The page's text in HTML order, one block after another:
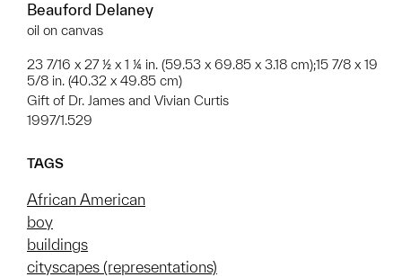
Beauford Delaney
oil on canvas
23 7/16 x 27 ½ x 1 ¼ in. (59.53 x 69.85 x 3.18 cm);15 7/8 x 19
5/8 in. (40.32 x 49.85 cm)
Gift of Dr. James and Vivian Curtis
1997/1.529
TAGS
African American
boy
buildings
cityscapes (representations)